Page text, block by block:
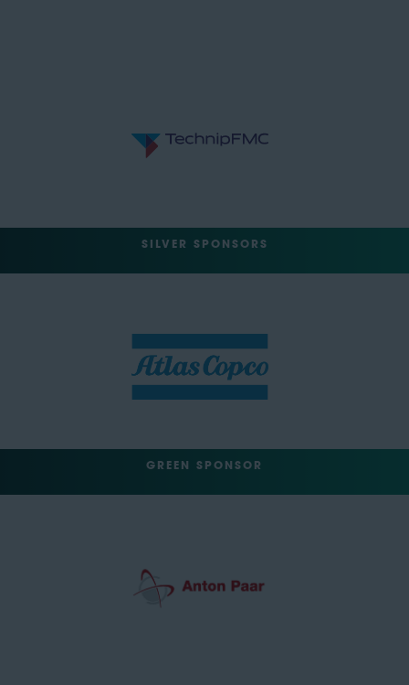
SILVER SPONSORS
GREEN SPONSOR